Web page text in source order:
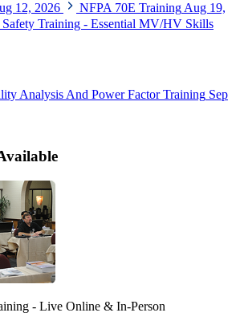
12, 2026 NFPA 70E Training Aug 19,
Training - Essential MV/HV Skills
Analysis And Power Factor Training Sep
- Live Online & In-Person